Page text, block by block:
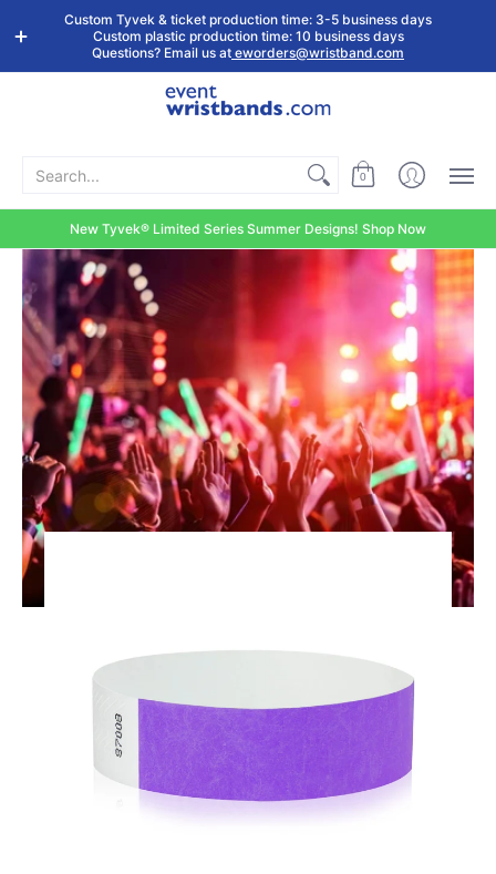
Shop by
Event Type
Custom
Wristbands
Stock Tyvek
Wristbands
Stock Plastic
Wristbands
Custom Tyvek & ticket production time: 3-5 business days
Custom plastic production time: 10 business days
Questions? Email us at eworders@wristband.com
Search...
0
New Tyvek® Limited Series Summer Designs! Shop Now